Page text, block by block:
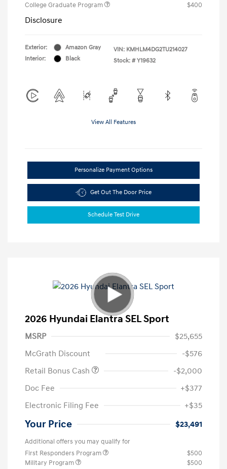
College Graduate Program
$400
Disclosure
Exterior:
Amazon Gray
Interior:
Black
VIN: KMHLM4DG2TU214027
Stock: # Y19632
View All Features
Personalize Payment Options
Get Out The Door Price
Schedule Test Drive
2026 Hyundai Elantra SEL Sport
MSRP
$25,655
McGrath Discount
-$576
Retail Bonus Cash
-$2,000
Doc Fee
+$377
Electronic Filing Fee
+$35
Your Price $23,491
Additional offers you may qualify for
First Responders Program
$500
Military Program
$500